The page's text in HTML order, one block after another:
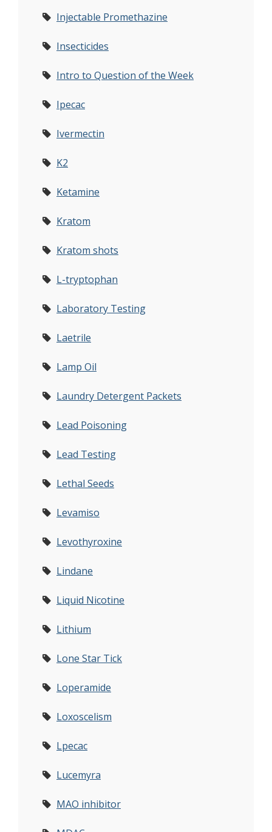
Injectable Promethazine
Insecticides
Intro to Question of the Week
Ipecac
Ivermectin
K2
Ketamine
Kratom
Kratom shots
L-tryptophan
Laboratory Testing
Laetrile
Lamp Oil
Laundry Detergent Packets
Lead Poisoning
Lead Testing
Lethal Seeds
Levamiso
Levothyroxine
Lindane
Liquid Nicotine
Lithium
Lone Star Tick
Loperamide
Loxoscelism
Lpecac
Lucemyra
MAO inhibitor